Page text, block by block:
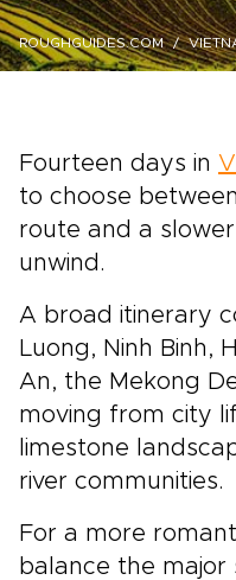
ROUGHGUIDES.COM
Fourteen days in
to choose
route and a
unwind.
A broad itinerary
Luong, Ninh Binh,
An, the Mekong
moving from city
limestone
river communities.
For a more
balance the